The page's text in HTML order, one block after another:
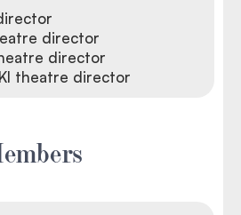
director
director
theatre director